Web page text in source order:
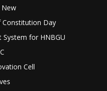
New
Constitution Day
System for HNBGU
Cell